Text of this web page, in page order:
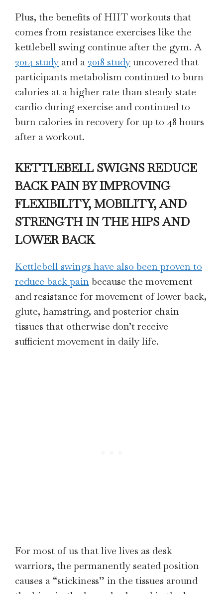
Plus, the benefits of HIIT workouts that
comes from resistance exercises like the
kettlebell swing continue after the gym. A
2014 study and a 2018 studyuncovered that
participants metabolism continued to burn
calories at a higher rate than steady state
cardio during exercise and continued to
burn calories in recovery for up to 48 hours
after a workout.
KETTLEBELL SWIGNS REDUCE
BACK PAIN BY IMPROVING
FLEXIBILITY, MOBILITY, AND
STRENGTH IN THE HIPS AND
LOWER BACK
Kettlebell swings have also been proven to
reduce back painbecause the movement
and resistance for movement of lower back,
glute, hamstring, and posterior chain
tissues that otherwise don’t receive
sufficient movement in daily life.
For most of us that live lives as desk
warriors, the permanently seated position
causes a “stickiness” in the tissues around